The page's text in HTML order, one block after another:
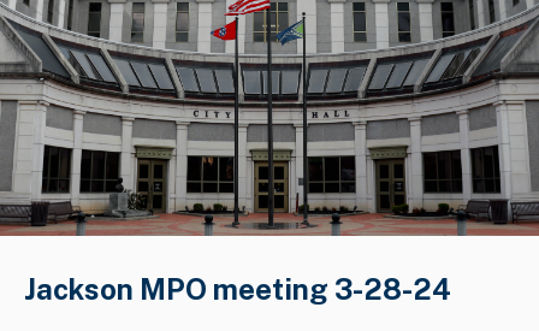
Jackson MPO meeting 3-28-24